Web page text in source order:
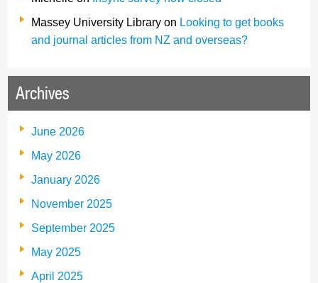
Massey University Library on Looking to get books
and journal articles from NZ and overseas?
Archives
June 2026
May 2026
January 2026
November 2025
September 2025
May 2025
April 2025